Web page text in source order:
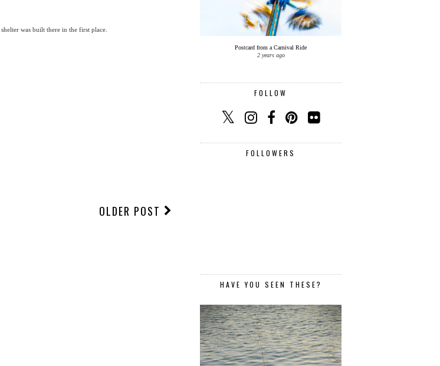
was built there in the first place.
OLDER POST
Postcard from a Carnival Ride
2 years ago
FOLLOW
FOLLOWERS
HAVE YOU SEEN THESE?